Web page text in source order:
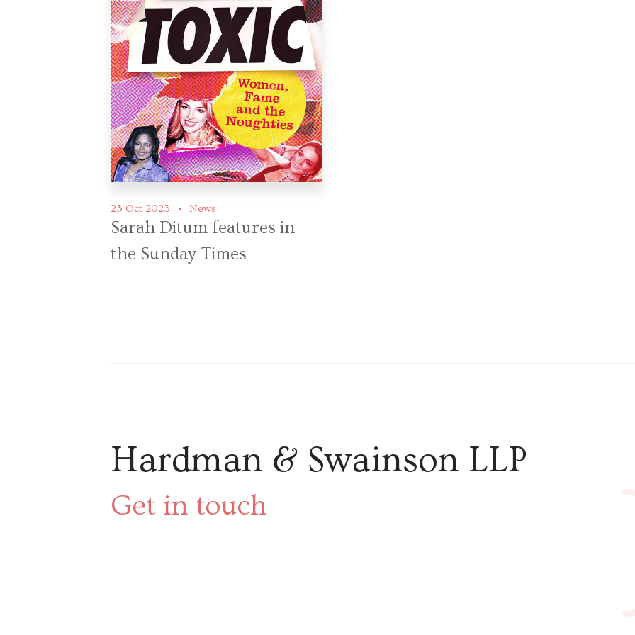
23 Oct 2023 News
Sarah Ditum features in
the Sunday Times
Hardman & Swainson LLP
Get in touch